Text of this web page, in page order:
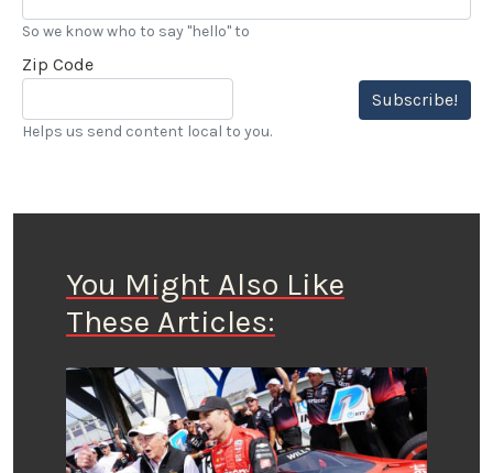
So we know who to say "hello" to
Zip Code
Subscribe!
Helps us send content local to you.
You Might Also Like
These Articles: